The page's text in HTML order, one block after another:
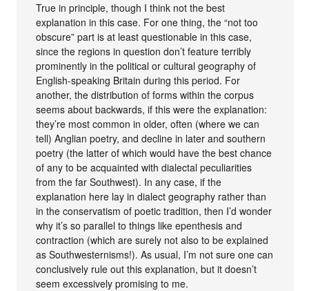
True in principle, though I think not the best
explanation in this case. For one thing, the “not too
obscure” part is at least questionable in this case,
since the regions in question don’t feature terribly
prominently in the political or cultural geography of
English-speaking Britain during this period. For
another, the distribution of forms within the corpus
seems about backwards, if this were the explanation:
they’re most common in older, often (where we can
tell) Anglian poetry, and decline in later and southern
poetry (the latter of which would have the best chance
of any to be acquainted with dialectal peculiarities
from the far Southwest). In any case, if the
explanation here lay in dialect geography rather than
in the conservatism of poetic tradition, then I’d wonder
why it’s so parallel to things like epenthesis and
contraction (which are surely not also to be explained
as Southwesternisms!). As usual, I’m not sure one can
conclusively rule out this explanation, but it doesn’t
seem excessively promising to me.